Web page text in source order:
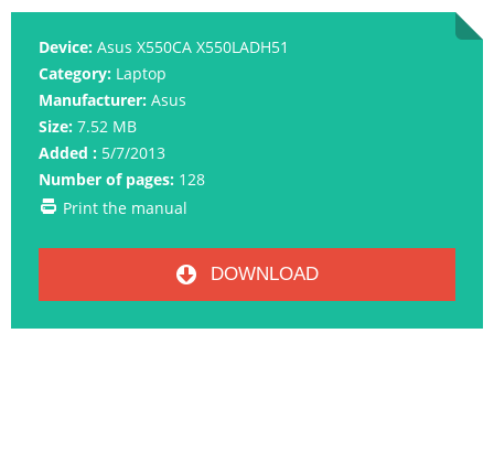
Device: Asus X550CA X550LADH51
Category: Laptop
Manufacturer: Asus
Size: 7.52 MB
Added : 5/7/2013
Number of pages: 128
Print the manual
DOWNLOAD